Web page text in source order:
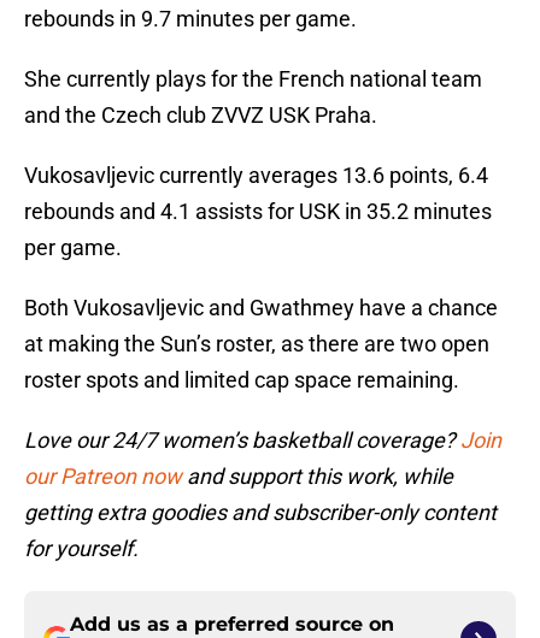
rebounds in 9.7 minutes per game.
She currently plays for the French national team
and the Czech club ZVVZ USK Praha.
Vukosavljevic currently averages 13.6 points, 6.4
rebounds and 4.1 assists for USK in 35.2 minutes
per game.
Both Vukosavljevic and Gwathmey have a chance
at making the Sun’s roster, as there are two open
roster spots and limited cap space remaining.
Love our 24/7 women’s basketball coverage?Join
our Patreon nowand support this work, while
getting extra goodies and subscriber-only content
for yourself.
Add us as a preferred source on